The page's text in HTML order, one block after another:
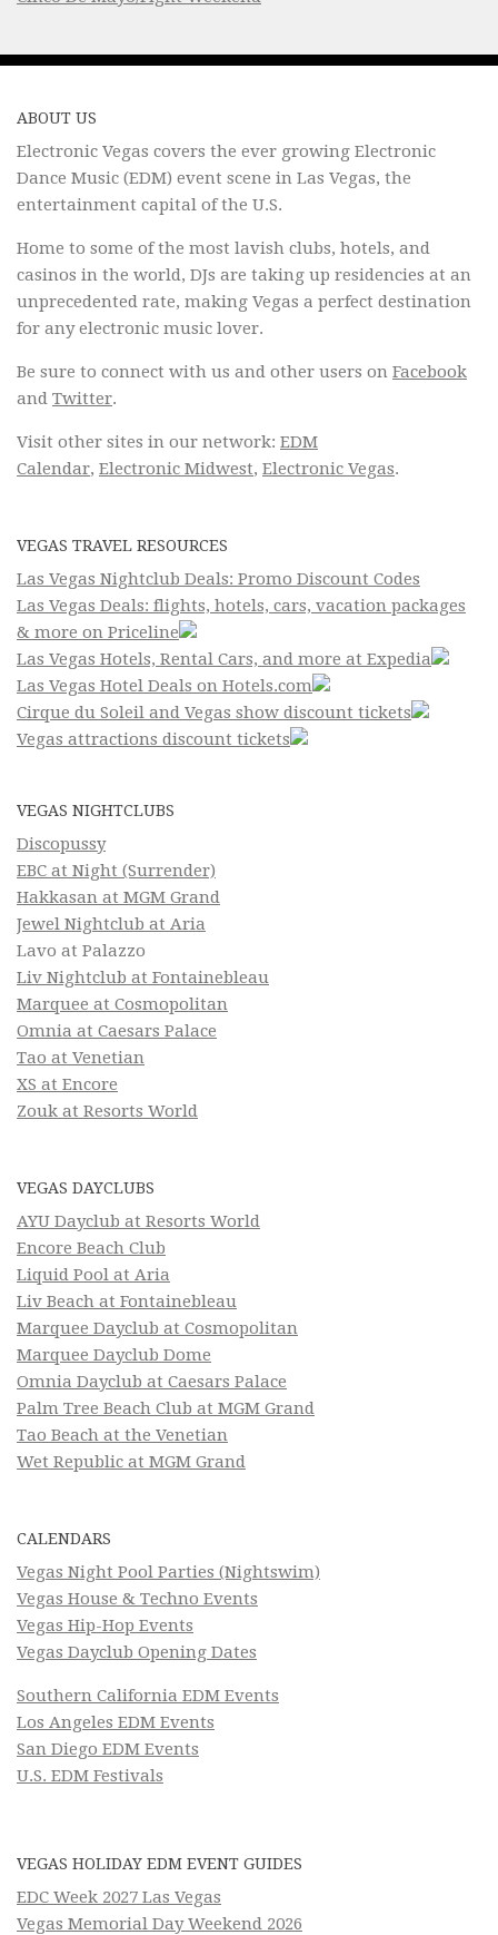
ABOUT US
Electronic Vegas covers the ever growing Electronic
Dance Music (EDM) event scene in Las Vegas, the
entertainment capital of the U.S.
Home to some of the most lavish clubs, hotels, and
casinos in the world, DJs are taking up residencies at an
unprecedented rate, making Vegas a perfect destination
for any electronic music lover.
Be sure to connect with us and other users on Facebook
and Twitter.
Visit other sites in our network: EDM
Calendar, Electronic Midwest, Electronic Vegas.
VEGAS TRAVEL RESOURCES
Las Vegas Nightclub Deals: Promo Discount Codes
Las Vegas Deals: flights, hotels, cars, vacation packages
& more on Priceline
Las Vegas Hotels, Rental Cars, and more at Expedia
Las Vegas Hotel Deals on Hotels.com
Cirque du Soleil and Vegas show discount tickets
Vegas attractions discount tickets
VEGAS NIGHTCLUBS
Discopussy
EBC at Night (Surrender)
Hakkasan at MGM Grand
Jewel Nightclub at Aria
Lavo at Palazzo
Liv Nightclub at Fontainebleau
Marquee at Cosmopolitan
Omnia at Caesars Palace
Tao at Venetian
XS at Encore
Zouk at Resorts World
VEGAS DAYCLUBS
AYU Dayclub at Resorts World
Encore Beach Club
Liquid Pool at Aria
Liv Beach at Fontainebleau
Marquee Dayclub at Cosmopolitan
Marquee Dayclub Dome
Omnia Dayclub at Caesars Palace
Palm Tree Beach Club at MGM Grand
Tao Beach at the Venetian
Wet Republic at MGM Grand
CALENDARS
Vegas Night Pool Parties (Nightswim)
Vegas House & Techno Events
Vegas Hip-Hop Events
Vegas Dayclub Opening Dates
Southern California EDM Events
Los Angeles EDM Events
San Diego EDM Events
U.S. EDM Festivals
VEGAS HOLIDAY EDM EVENT GUIDES
EDC Week 2027 Las Vegas
Vegas Memorial Day Weekend 2026